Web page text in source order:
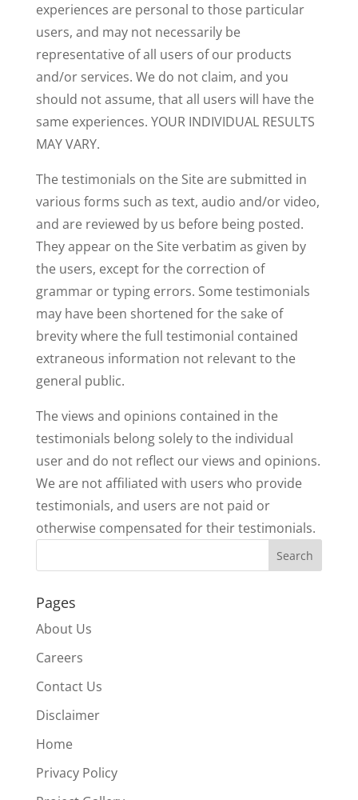
experiences are personal to those particular
users, and may not necessarily be
representative of all users of our products
and/or services. We do not claim, and you
should not assume, that all users will have the
same experiences. YOUR INDIVIDUAL RESULTS
MAY VARY.
The testimonials on the Site are submitted in
various forms such as text, audio and/or video,
and are reviewed by us before being posted.
They appear on the Site verbatim as given by
the users, except for the correction of
grammar or typing errors. Some testimonials
may have been shortened for the sake of
brevity where the full testimonial contained
extraneous information not relevant to the
general public.
The views and opinions contained in the
testimonials belong solely to the individual
user and do not reflect our views and opinions.
We are not affiliated with users who provide
testimonials, and users are not paid or
otherwise compensated for their testimonials.
Pages
About Us
Careers
Contact Us
Disclaimer
Home
Privacy Policy